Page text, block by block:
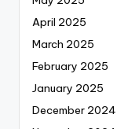
April 2025
March 2025
February 2025
January 2025
December 2024